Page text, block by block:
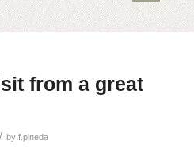
from a great
/ by f.pineda